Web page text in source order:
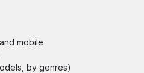
mobile
by genres)